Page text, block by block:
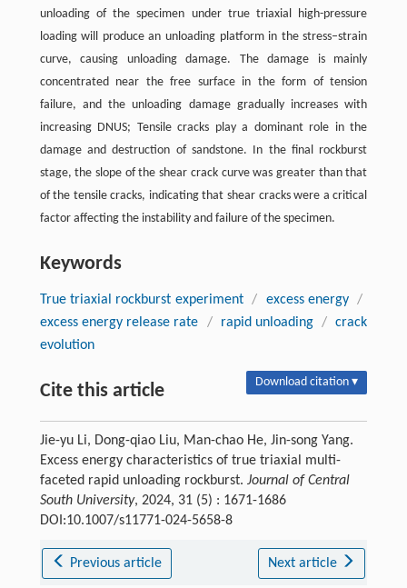
unloading of the specimen under true triaxial high-pressure
loading will produce an unloading platform in the stress–strain
curve, causing unloading damage. The damage is mainly
concentrated near the free surface in the form of tension
failure, and the unloading damage gradually increases with
increasing DNUS; Tensile cracks play a dominant role in the
damage and destruction of sandstone. In the final rockburst
stage, the slope of the shear crack curve was greater than that
of the tensile cracks, indicating that shear cracks were a critical
factor affecting the instability and failure of the specimen.
Keywords
True triaxial rockburst experiment / excess energy /
excess energy release rate
/ rapid unloading / crack
evolution
Cite this article Download citation ▾
Jie-yu Li, Dong-qiao Liu, Man-chao He, Jin-song Yang.
Excess energy characteristics of true triaxial multi-
faceted rapid unloading rockburst. Journal of Central
South University, 2024, 31 (5) : 1671-1686
DOI:10.1007/s11771-024-5658-8
Previous article Next article